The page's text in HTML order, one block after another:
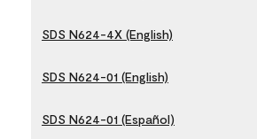
SDS N624-4X (English)
SDS N624-01 (English)
SDS N624-01 (Español)